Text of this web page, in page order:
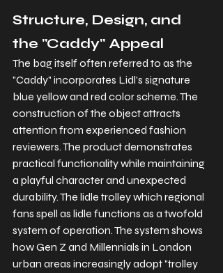
Structure, Design, and
the "Caddy" Appeal
The bag itself often referred to as the
"Caddy" incorporates Lidl's signature
blue yellow and red color scheme. The
construction of the object attracts
attention from experienced fashion
reviewers. The product demonstrates
practical functionality while maintaining
a playful character and unexpected
durability. The lidle trolley which regional
fans spell as lidle functions as a twofold
system of operation. The system shows
how Gen Z and Millennials in London
urban areas increasingly adopt "trolley